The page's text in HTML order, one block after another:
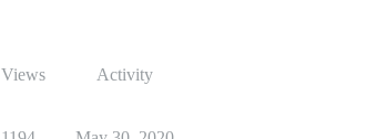
Views Activity